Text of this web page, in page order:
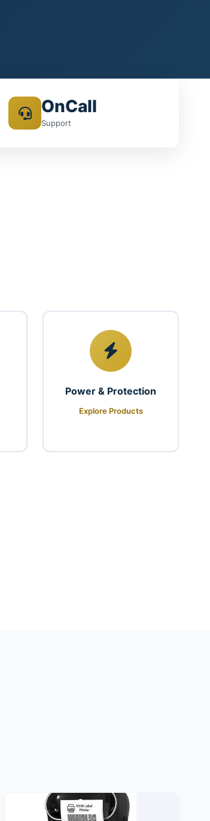
OnCall
Support
Power & Protection
Explore Products